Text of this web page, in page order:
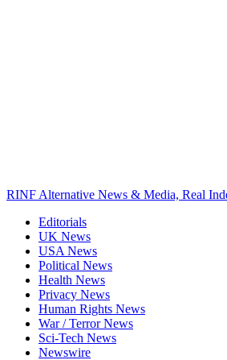
RINF Alternative News & Media, Real
Editorials
UK News
USA News
Political News
Health News
Privacy News
Human Rights News
War / Terror News
Sci-Tech News
Newswire